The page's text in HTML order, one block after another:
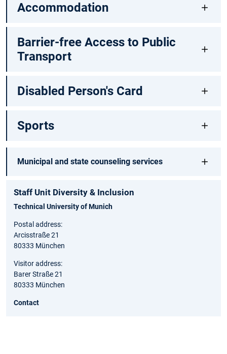
Accommodation
Barrier-free Access to Public
Transport
Disabled Person's Card
Sports
Municipal and state counseling services
Staff Unit Diversity & Inclusion
Technical University of Munich
Postal address:
Arcisstraße 21
80333 München
Visitor address:
Barer Straße 21
80333 München
Contact